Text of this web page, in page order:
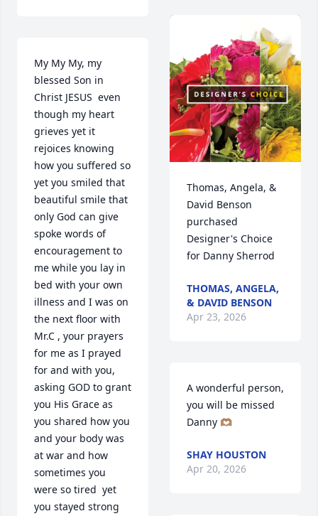
My My My, my
blessed Son in
Christ JESUS  even
though my heart
grieves yet it
rejoices knowing
how you suffered so
yet you smiled that
beautiful smile that
only God can give
spoke words of
encouragement to
me while you lay in
bed with your own
illness and I was on
the next floor with
Mr.C , your prayers
for me as I prayed
for and with you,
asking GOD to grant
you His Grace as
you shared how you
and your body was
at war and how
sometimes you
were so tired  yet
you stayed strong
Thomas, Angela, &
David Benson
purchased
Designer's Choice
for Danny Sherrod
THOMAS, ANGELA,
& DAVID BENSON
Apr 23, 2026
A wonderful person,
you will be missed
Danny 🫶🏽
SHAY HOUSTON
Apr 20, 2026